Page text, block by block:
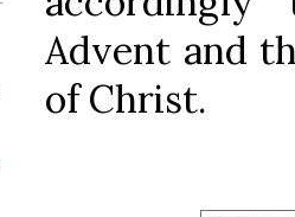
Advent and
of Christ.